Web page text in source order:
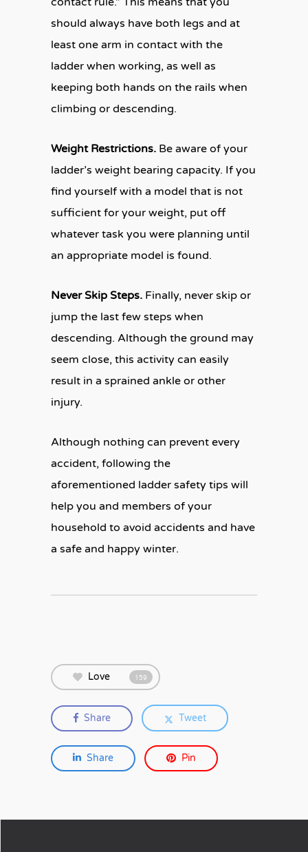
should always have both legs and at
least one arm in contact with the
ladder when working, as well as
keeping both hands on the rails when
climbing or descending.
Weight Restrictions. Be aware of your
ladder’s weight bearing capacity. If you
find yourself with a model that is not
sufficient for your weight, put off
whatever task you were planning until
an appropriate model is found.
Never Skip Steps. Finally, never skip or
jump the last few steps when
descending. Although the ground may
seem close, this activity can easily
result in a sprained ankle or other
injury.
Although nothing can prevent every
accident, following the
aforementioned ladder safety tips will
help you and members of your
household to avoid accidents and have
a safe and happy winter.
Love 159
Share Tweet
Share Pin